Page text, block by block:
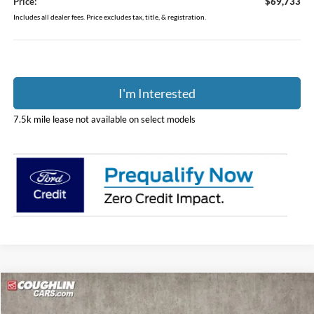
Includes all dealer fees. Price excludes tax, title, & registration.
I'm Interested
7.5k mile lease not available on select models
2025Ford Mustang Mach-E GT
$61,790
Compare Vehicle